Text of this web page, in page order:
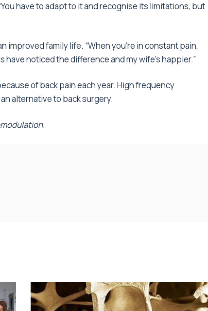
have to adapt to it and recognise its limitations, but
improved family life. “When you’re in constant pain,
noticed the difference and my wife’s happier.”
of back pain each year. High frequency
alternative to back surgery.
.